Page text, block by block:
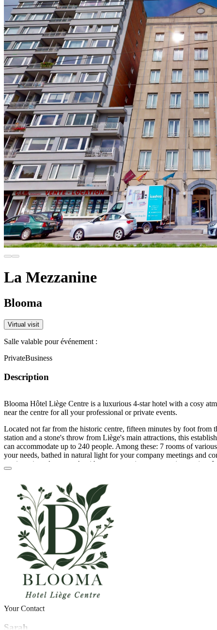
La Mezzanine
Blooma
Virtual visit
Salle valable pour événement :
PrivateBusiness
Description
Blooma Hôtel Liège Centre is a luxurious 4-star hotel with a cosy
near the centre for all your professional or private events.
Located not far from the historic centre, fifteen minutes by foot from
station and a stone's throw from Liège's main attractions, this
can accommodate up to 240 people. Among these: 7 rooms of
your needs, bathed in natural light for your company meetings and
seminars in order to work with your teams in an appropriate setting.
allows you to prepare a wide variety of family events depending on
as a birthday celebration, a dance party (from 30 to 100 people) or a
Other events that you can plan are: salons, fairs, exhibitions and
these traditional rooms is extensive, starting with tables and chairs,
screen, a flipchart and a Wi-Fi internet connection.
The kitchen of this establishment is not free of caterers or brewers,
through the quality service providers who work with your room. The
atypical atmosphere since it is an old linen factory and a former 17th
Blooma also offers on-site parking, a restaurant and bar as well as
If you are seduced by the magic of this hotel and want to celebrate
premises, don't wait any longer and contact the team of Blooma
Your Contact
Sarah